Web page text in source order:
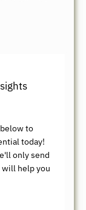
to
today!
only send
help you